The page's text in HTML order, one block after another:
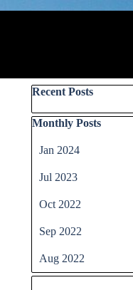
Skip block Recent Posts
Recent Posts
Skip block Monthly Posts
Monthly Posts
Jan 2024
Jul 2023
Oct 2022
Sep 2022
Aug 2022